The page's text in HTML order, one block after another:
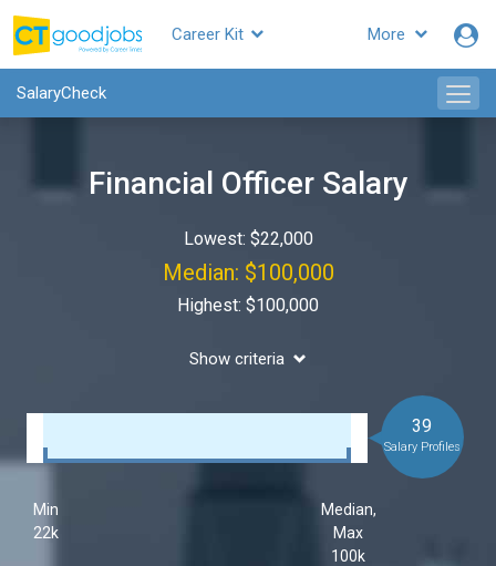
More
Career Kit
SalaryCheck
Financial Officer Salary
Lowest: $22,000
Median: $100,000
Highest: $100,000
Show criteria
Min
22k
Median,
Max
100k
39
Salary Profiles